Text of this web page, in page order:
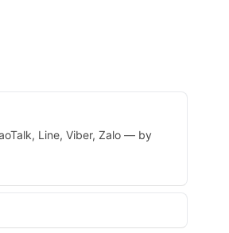
Line, Viber, Zalo — by